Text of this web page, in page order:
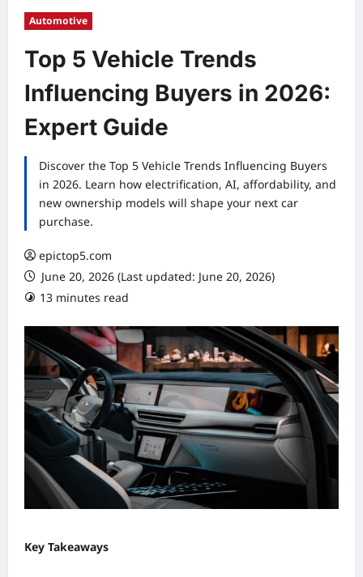
Automotive
Top 5 Vehicle Trends
Influencing Buyers in 2026:
Expert Guide
Discover the Top 5 Vehicle Trends Influencing Buyers
in 2026. Learn how electrification, AI, affordability, and
new ownership models will shape your next car
purchase.
epictop5.com
June 20, 2026 (Last updated: June 20, 2026)
13 minutes read
Key Takeaways